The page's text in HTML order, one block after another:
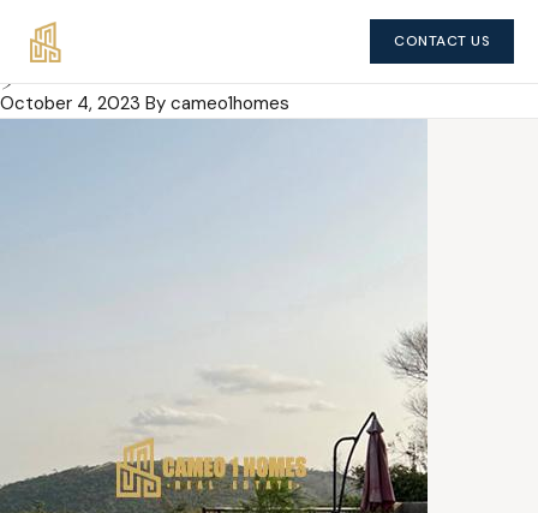
CONTACT US
5 Bedroom House
October 4, 2023 By cameo1homes